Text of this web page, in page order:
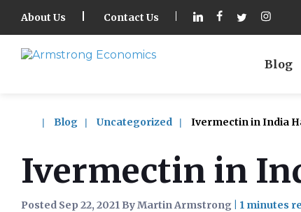
About Us Contact Us
Blog
Blog Uncategorized Ivermectin in India
Ivermectin in
Posted Sep 22, 2021 By Martin Armstrong